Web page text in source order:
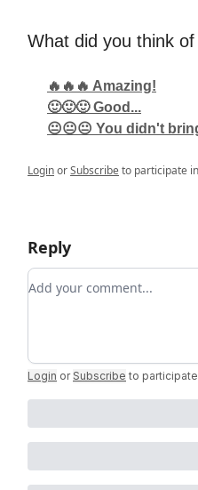
What did you think
🔥🔥🔥 Amazing!
🙂🙂🙂 Good...
😐😐😐 You didn't
LoginorSubscribeto participate
Reply
Add your comment
Login or Subscribe to participate